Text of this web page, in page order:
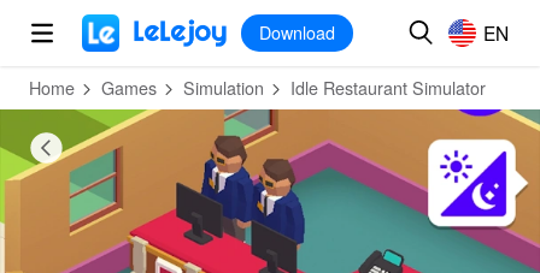
MOD
Download EN
Home Games Simulation Idle Restaurant Simulator